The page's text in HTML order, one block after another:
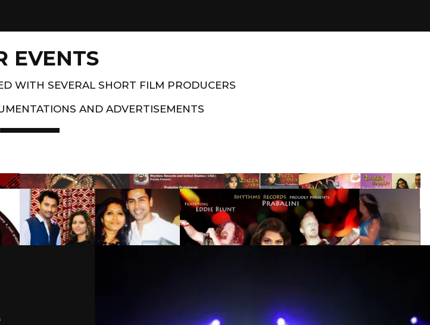
EVENTS
WITH SEVERAL SHORT FILM PRODUCERS
AND ADVERTISEMENTS